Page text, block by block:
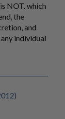
NOT. which
the
and
individual